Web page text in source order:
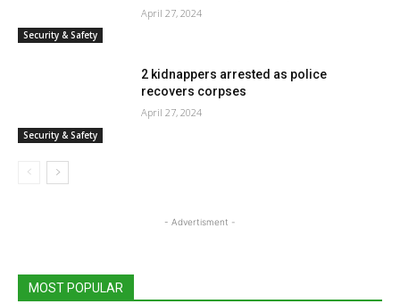
Security & Safety
April 27, 2024
Security & Safety
2 kidnappers arrested as police
recovers corpses
April 27, 2024
- Advertisment -
MOST POPULAR